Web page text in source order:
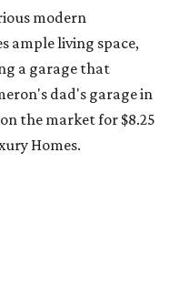
modern
ample living space,
a garage that
dad's garage in
the market for $8.25
Homes.